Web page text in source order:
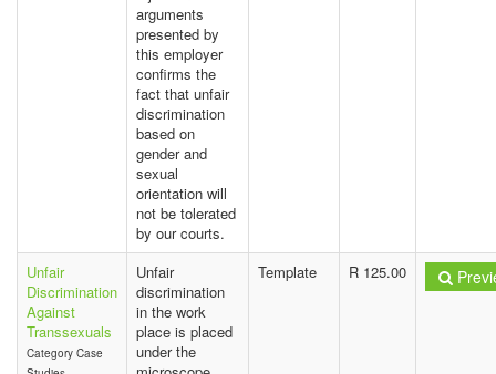
arguments
presented by
this employer
confirms the
fact that unfair
discrimination
based on
gender and
sexual
orientation will
not be tolerated
by our courts.
Unfair
Discrimination
Against
Transsexuals
Category Case
Unfair
discrimination
in the work
place is placed
under the
Template R 125.00